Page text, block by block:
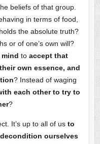
beliefs of that group.
in terms of food,
the absolute truth?
or of one’s own will?
mind to accept that
own essence, and
? Instead of waging
each other to try to
?
It’s up to all of us to
decondition ourselves